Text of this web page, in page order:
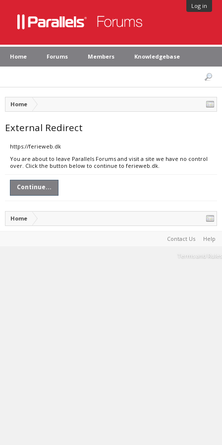
Log in
Home Forums Members Knowledgebase
Home
External Redirect
https://ferieweb.dk
You are about to leave Parallels Forums and visit a site we have no control
over. Click the button below to continue to ferieweb.dk.
Continue...
Home
Contact Us Help
Terms and Rules